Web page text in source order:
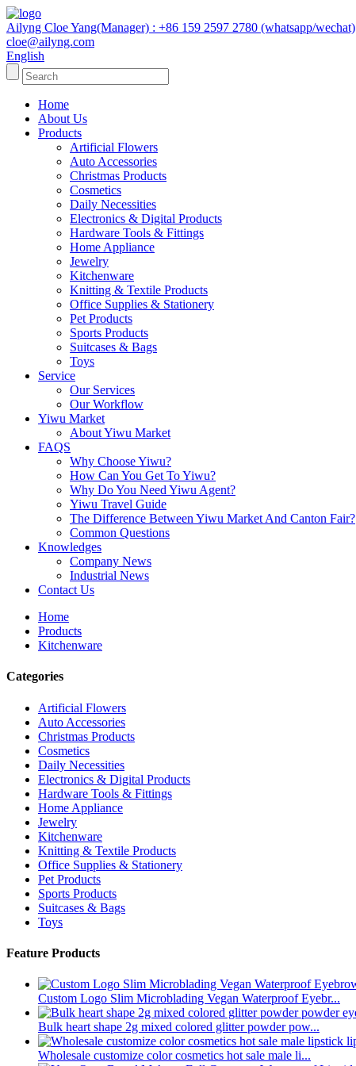
Ailyng Cloe Yang(Manager) : +86 159 2597 2780 (whatsapp/wechat)
cloe@ailyng.com
English
Home
About Us
Products
Artificial Flowers
Auto Accessories
Christmas Products
Cosmetics
Daily Necessities
Electronics & Digital Products
Hardware Tools & Fittings
Home Appliance
Jewelry
Kitchenware
Knitting & Textile Products
Office Supplies & Stationery
Pet Products
Sports Products
Suitcases & Bags
Toys
Service
Our Services
Our Workflow
Yiwu Market
About Yiwu Market
FAQS
Why Choose Yiwu?
How Can You Get To Yiwu?
Why Do You Need Yiwu Agent?
Yiwu Travel Guide
The Difference Between Yiwu Market And Canton Fair?
Common Questions
Knowledges
Company News
Industrial News
Contact Us
Home
Products
Kitchenware
Categories
Artificial Flowers
Auto Accessories
Christmas Products
Cosmetics
Daily Necessities
Electronics & Digital Products
Hardware Tools & Fittings
Home Appliance
Jewelry
Kitchenware
Knitting & Textile Products
Office Supplies & Stationery
Pet Products
Sports Products
Suitcases & Bags
Toys
Feature Products
Custom Logo Slim Microblading Vegan Waterproof Eyebr...
Bulk heart shape 2g mixed colored glitter powder pow...
Wholesale customize color cosmetics hot sale male li...